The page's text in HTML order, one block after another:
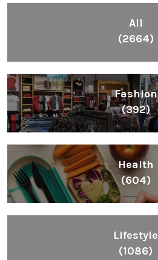
All
(2664)
Fashion
(392)
Health
(604)
Lifestyle
(1086)